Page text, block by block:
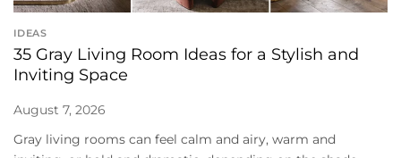
IDEAS
35 Gray Living Room Ideas for a Stylish and
Inviting Space
August 7, 2026
Gray living rooms can feel calm and airy, warm and